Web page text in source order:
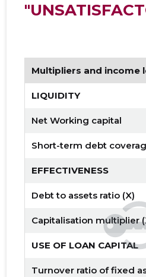
Multipliers and income
LIQUIDITY
Net Working capital
Short-term debt
EFFECTIVENESS
Debt to assets ratio (X)
Capitalisation multiplier
USE OF LOAN CAPITAL
Turnover ratio of fixed